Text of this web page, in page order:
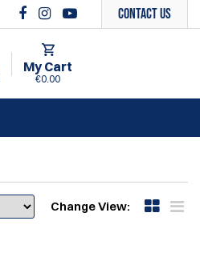
Contact Us
My Cart
€0.00
Change View: